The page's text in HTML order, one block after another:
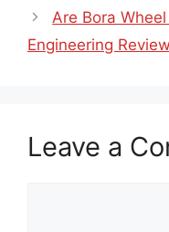
Are Bora
Engineering Review
Leave a